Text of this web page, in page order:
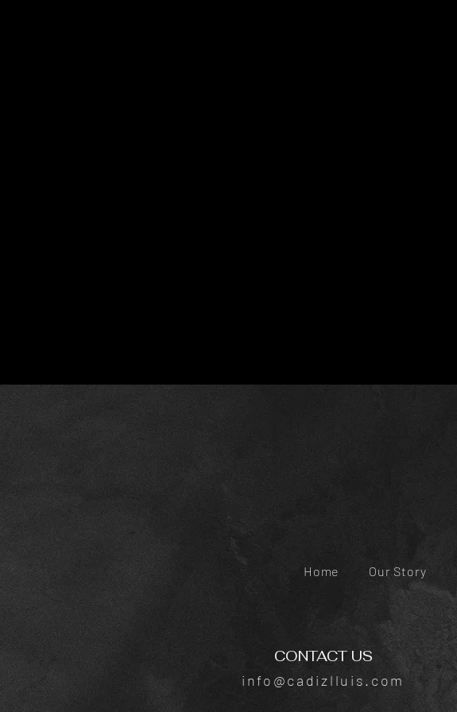
CONTACT US
info@cadizlluis.com
Home Our Story